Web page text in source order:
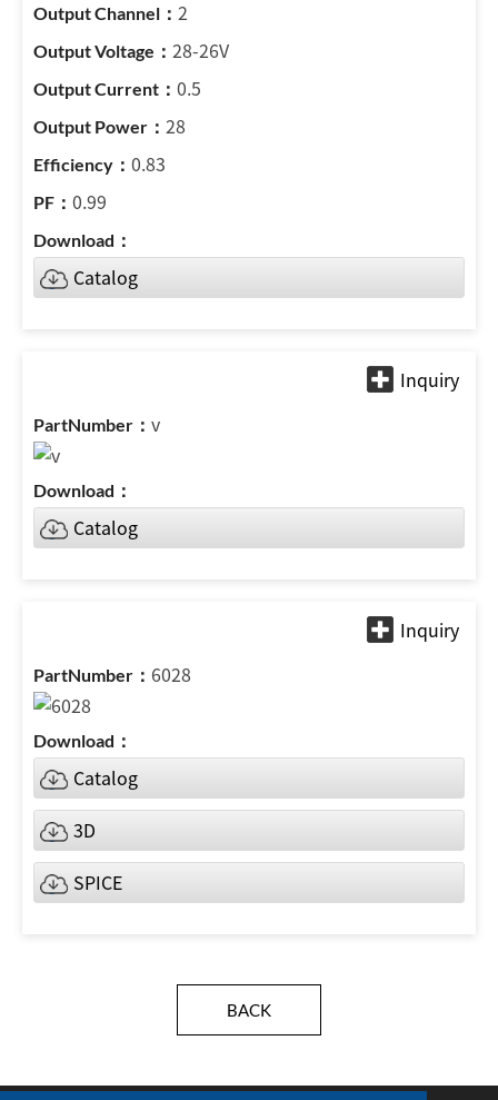
2
28-26V
0.5
28
0.83
0.99
Catalog
v
Catalog
6028
Catalog
3D
SPICE
BACK